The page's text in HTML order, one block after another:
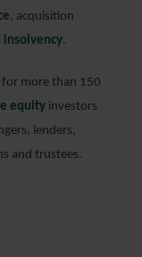
, acquisition
insolvency.
more than 150
equity investors
lenders,
and trustees.